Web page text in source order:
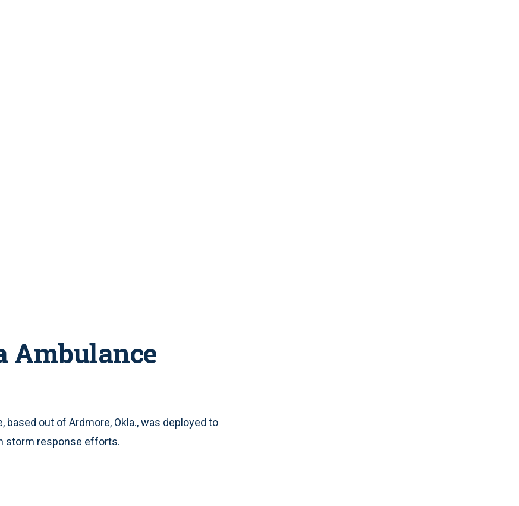
Ambulance
out of Ardmore, Okla., was deployed to
storm response efforts.